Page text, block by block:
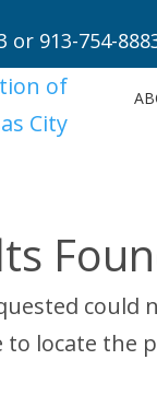
or 913-754-
could
to locate the